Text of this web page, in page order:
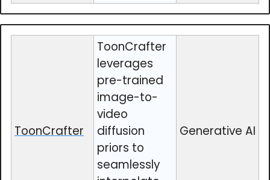
ToonCrafter
ToonCrafter
leverages
pre-trained
image-to-
video
diffusion
priors to
seamlessly
Generative AI